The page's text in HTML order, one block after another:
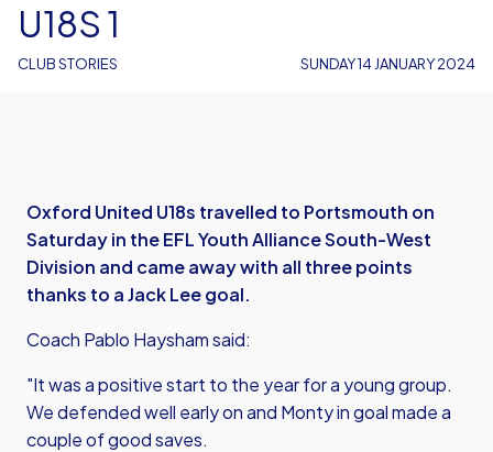
CLUB STORIES
U18S 1
SUNDAY 14 JANUARY 2024
Oxford United U18s travelled to Portsmouth on
Saturday in the EFL Youth Alliance South-West
Division and came away with all three points
thanks to a Jack Lee goal.
Coach Pablo Haysham said:
"It was a positive start to the year for a young group.
We defended well early on and Monty in goal made a
couple of good saves.